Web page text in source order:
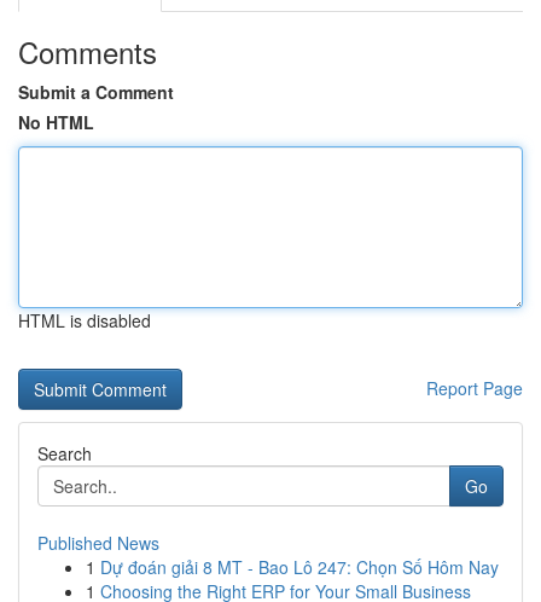
Comments
Submit a Comment
No HTML
HTML is disabled
Report Page
Search
Go
Published News
1 Dự đoán giải 8 MT - Bao Lô 247: Chọn Số Hôm Nay
1 Choosing the Right ERP for Your Small Business